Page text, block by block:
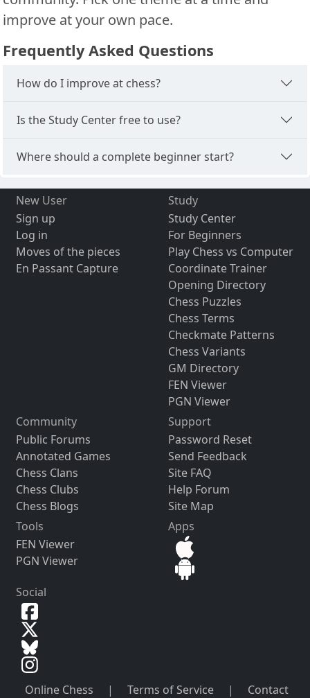
improve at your own pace.
Frequently Asked Questions
How do I improve at chess?
Is the Study Center free to use?
Where should a complete beginner start?
New User
Sign up
Log in
Moves of the pieces
En Passant Capture
Study
Study Center
For Beginners
Play Chess vs Computer
Coordinate Trainer
Opening Directory
Chess Puzzles
Chess Terms
Checkmate Patterns
Chess Variants
GM Directory
FEN Viewer
PGN Viewer
Community
Public Forums
Annotated Games
Chess Clans
Chess Clubs
Chess Blogs
Support
Password Reset
Send Feedback
Site FAQ
Help Forum
Site Map
Tools
FEN Viewer
PGN Viewer
Apps
Social
Online Chess | Terms of Service | Contact